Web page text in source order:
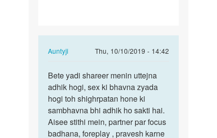
Auntyji
Thu, 10/10/2019 - 14:42
In
to
meri
ek
problem
h
pls
Bete
yadi
shareer
menin…
Bete yadi shareer menin uttejna
adhik hogi, sex ki bhavna zyada
hogi toh shighrpatan hone ki
sambhavna bhi adhik ho sakti hai.
Aisee stithi mein, partner par focus
badhana, foreplay , pravesh karne